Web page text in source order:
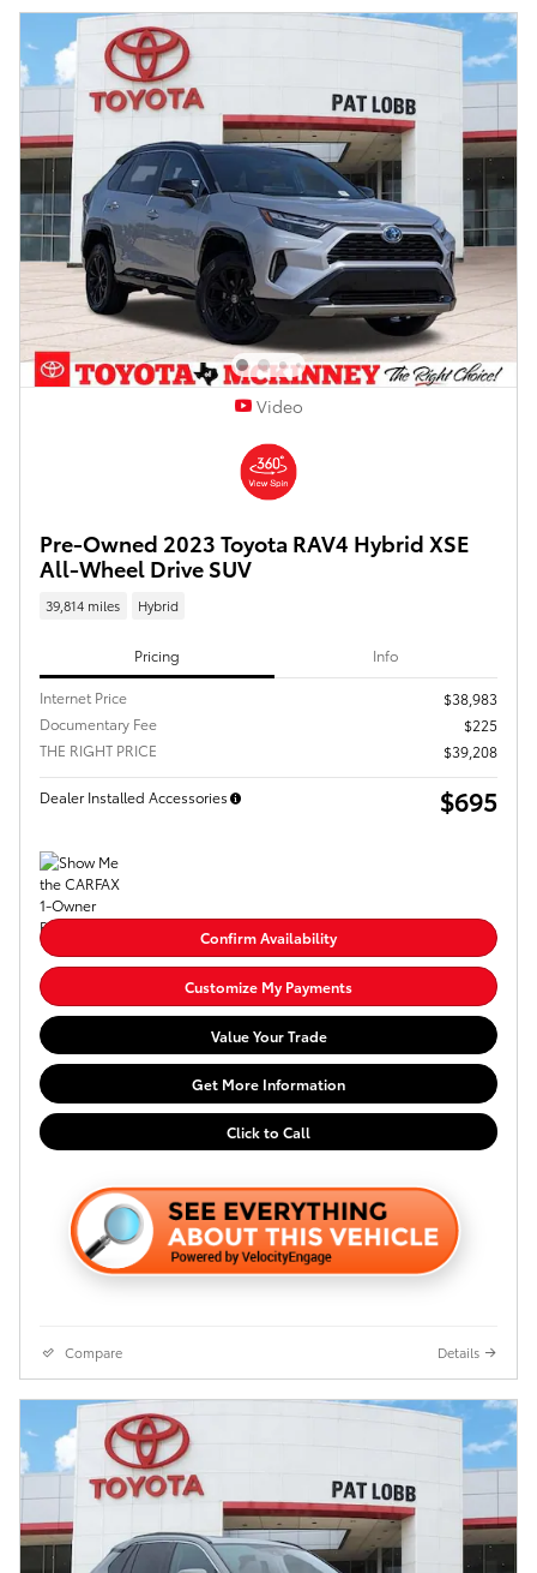
Video
Pre-Owned 2023 Toyota RAV4 Hybrid XSE
All-Wheel Drive SUV
39,814 miles Hybrid
Pricing Info
Internet Price
$38,983
Documentary Fee
$225
THE RIGHT PRICE
$39,208
Dealer Installed Accessories $695
Confirm Availability
Customize My Payments
Value Your Trade
Get More Information
Click to Call
Compare Details